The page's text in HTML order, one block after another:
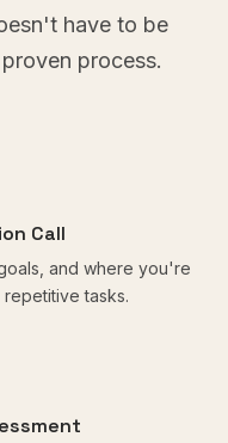
have to be
process.
Call
and where you're
tasks.